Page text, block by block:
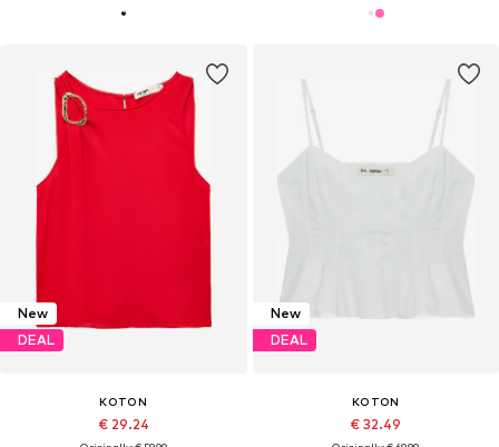
New
DEAL
KOTON
€ 29.24
New
DEAL
KOTON
€ 32.49